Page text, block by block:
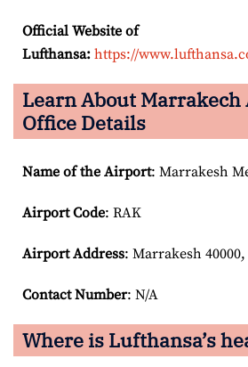
Official Website of
Lufthansa: https://
Learn About Marrakech
Office Details
Name of the Airport: Marrakesh
Airport Code: RAK
Airport Address: Marrakesh
Contact Number: N/A
Where is Lufthansa’s